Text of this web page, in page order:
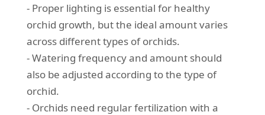
- Proper lighting is essential for healthy
orchid growth, but the ideal amount varies
across different types of orchids.
- Watering frequency and amount should
also be adjusted according to the type of
orchid.
- Orchids need regular fertilization with a